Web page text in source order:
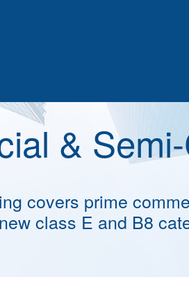
&
covers prime
class E and B8